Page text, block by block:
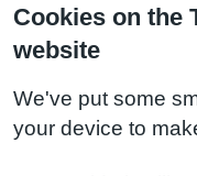
Cookies on the
website
We've put some
your device to